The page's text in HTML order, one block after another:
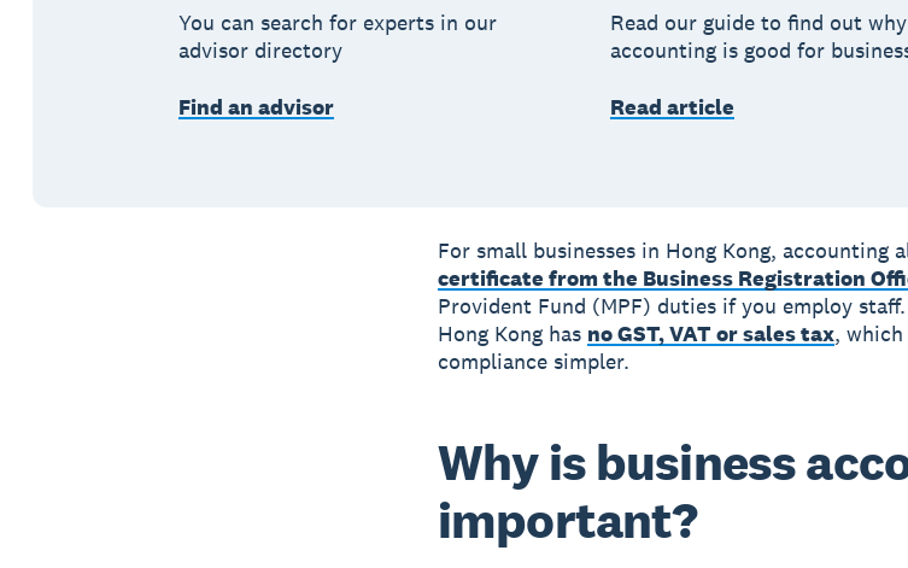
You can search for experts in our
advisor directory
Find an advisor
Read our guide to find out
accounting is good for
Read article
For small businesses in Hong Kong, accounting
certificate from the Business Registration
Provident Fund (MPF) duties if you employ
Hong Kong has no GST, VAT or sales tax, which
compliance simpler.
Why is business
important?